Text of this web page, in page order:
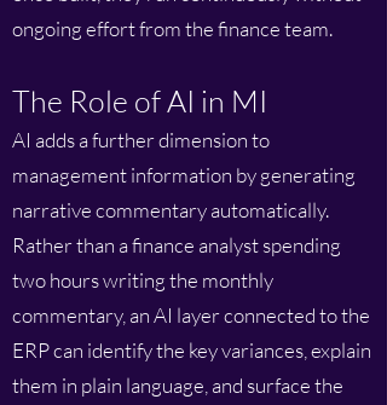
ongoing effort from the finance team.
The Role of AI in MI
AI adds a further dimension to
management information by generating
narrative commentary automatically.
Rather than a finance analyst spending
two hours writing the monthly
commentary, an AI layer connected to the
ERP can identify the key variances, explain
them in plain language, and surface the